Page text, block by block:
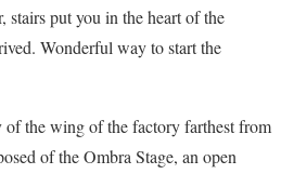
stairs put you in the heart of the
Wonderful way to start the
of the wing of the factory farthest from
of the Ombra Stage, an open